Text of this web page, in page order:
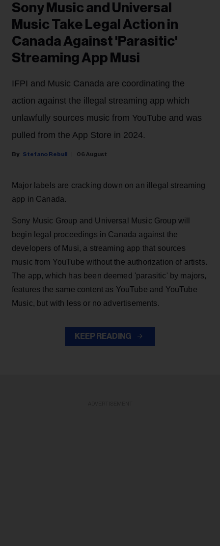
Sony Music and Universal
Music Take Legal Action in
Canada Against 'Parasitic'
Streaming App Musi
IFPI and Music Canada are coordinating the
action against the illegal streaming app which
unlawfully sources music from YouTube and was
pulled from the App Store in 2024.
Stefano Rebuli 06 August
Major labels are cracking down on an illegal streaming
app in Canada.
Sony Music Group and Universal Music Group will
begin legal proceedings in Canada against the
developers of Musi, a streaming app that sources
music from YouTube without the authorization of artists.
The app, which has been deemed 'parasitic' by majors,
features the same content as YouTube and YouTube
Music, but with less or no advertisements.
KEEP READING